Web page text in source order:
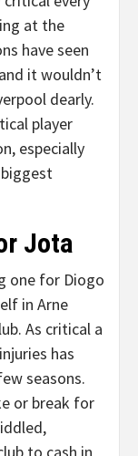
at the
have seen
it wouldn’t
dearly.
player
especially
Jota
one for Diogo
in Arne
As critical a
has
seasons.
or break for
to cash in